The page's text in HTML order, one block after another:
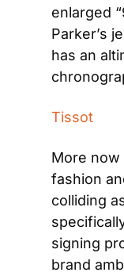
enlarged
Parker’s
has an
Tissot
More
fashion
colliding
signing
brand